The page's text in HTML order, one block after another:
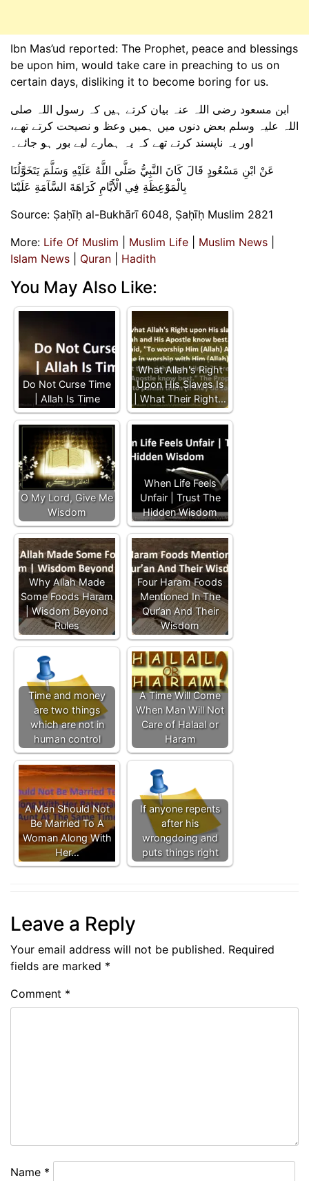
Ibn Mas’ud reported: The Prophet, peace and blessings
be upon him, would take care in preaching to us on
certain days, disliking it to become boring for us.
ابن مسعود رضی اللہ عنہ بیان کرتے ہیں کہ رسول اللہ صلی
اللہ علیہ وسلم بعض دنوں میں ہمیں وعظ و نصیحت کرتے تھے،
اور یہ ناپسند کرتے تھے کہ یہ ہمارے لیے بور ہو جائے۔
عَنْ ابْنِ مَسْعُودٍ قَالَ كَانَ النَّبِيُّ صَلَّى اللَّهُ عَلَيْهِ وَسَلَّمَ يَتَخَوَّلُنَا
بِالْمَوْعِظَةِ فِي الْأَيَّامِ كَرَاهَةَ السَّآمَةِ عَلَيْنَا
Source: Ṣaḥīḥ al-Bukhārī 6048, Ṣaḥīḥ Muslim 2821
More: Life Of Muslim Muslim Life Muslim News
Islam News
Quran Hadith
You May Also Like:
Do Not Curse Time
| Allah Is Time
What Allah's Right
Upon His Slaves Is
| What Their Right…
O My Lord, Give Me
Wisdom
When Life Feels
Unfair | Trust The
Hidden Wisdom
Why Allah Made
Some Foods Haram
| Wisdom Beyond
Rules
Four Haram Foods
Mentioned In The
Qur’an And Their
Wisdom
Time and money
are two things
which are not in
human control
A Time Will Come
When Man Will Not
Care of Halaal or
Haram
A Man Should Not
Be Married To A
Woman Along With
Her…
If anyone repents
after his
wrongdoing and
puts things right
Leave a Reply
Your email address will not be published. Required
fields are marked *
Comment *
Name *